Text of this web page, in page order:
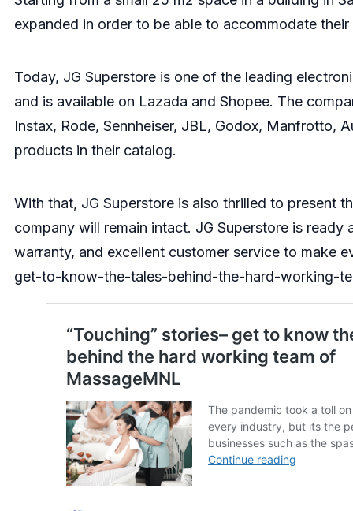
expanded in order to be able to accommodate
Today, JG Superstore is one of the leading
and is available on Lazada and Shopee. The
Instax, Rode, Sennheiser, JBL, Godox, Manfrotto,
products in their catalog.
With that, JG Superstore is also thrilled to present
company will remain intact. JG Superstore is
warranty, and excellent customer service to make
get-to-know-the-tales-behind-the-hard-working-